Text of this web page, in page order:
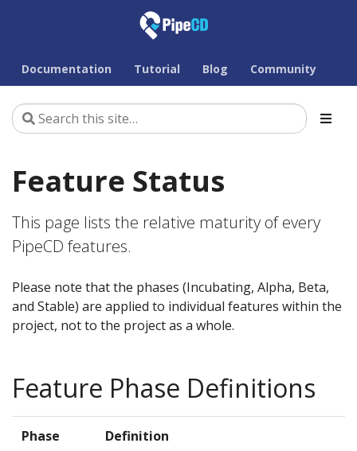
Documentation Tutorial Blog Community
Feature Status
This page lists the relative maturity of every
PipeCD features.
Please note that the phases (Incubating, Alpha, Beta,
and Stable) are applied to individual features within the
project, not to the project as a whole.
Feature Phase Definitions
Phase Definition